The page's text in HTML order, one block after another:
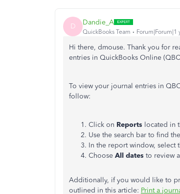
D Dandie_A
QuickBooks Team Forum|Forum|1
Hi there, dmouse. Thank you for
entries in QuickBooks Online
To view your journal entries in
follow:
Click on Reports located in
Use the search bar to find the
In the report window, select
Choose All dates to review
Additionally, if you would like to
outlined in this article: Print a